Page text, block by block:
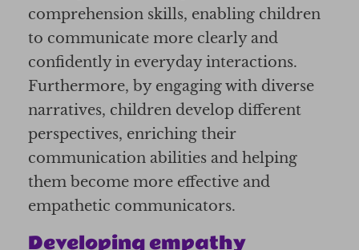
comprehension skills, enabling children
to communicate more clearly and
confidently in everyday interactions.
Furthermore, by engaging with diverse
narratives, children develop different
perspectives, enriching their
communication abilities and helping
them become more effective and
empathetic communicators.
Developing empathy